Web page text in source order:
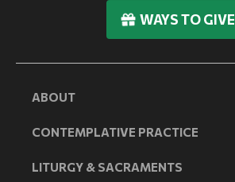
WAYS TO GIVE
ABOUT
CONTEMPLATIVE PRACTICE
LITURGY & SACRAMENTS